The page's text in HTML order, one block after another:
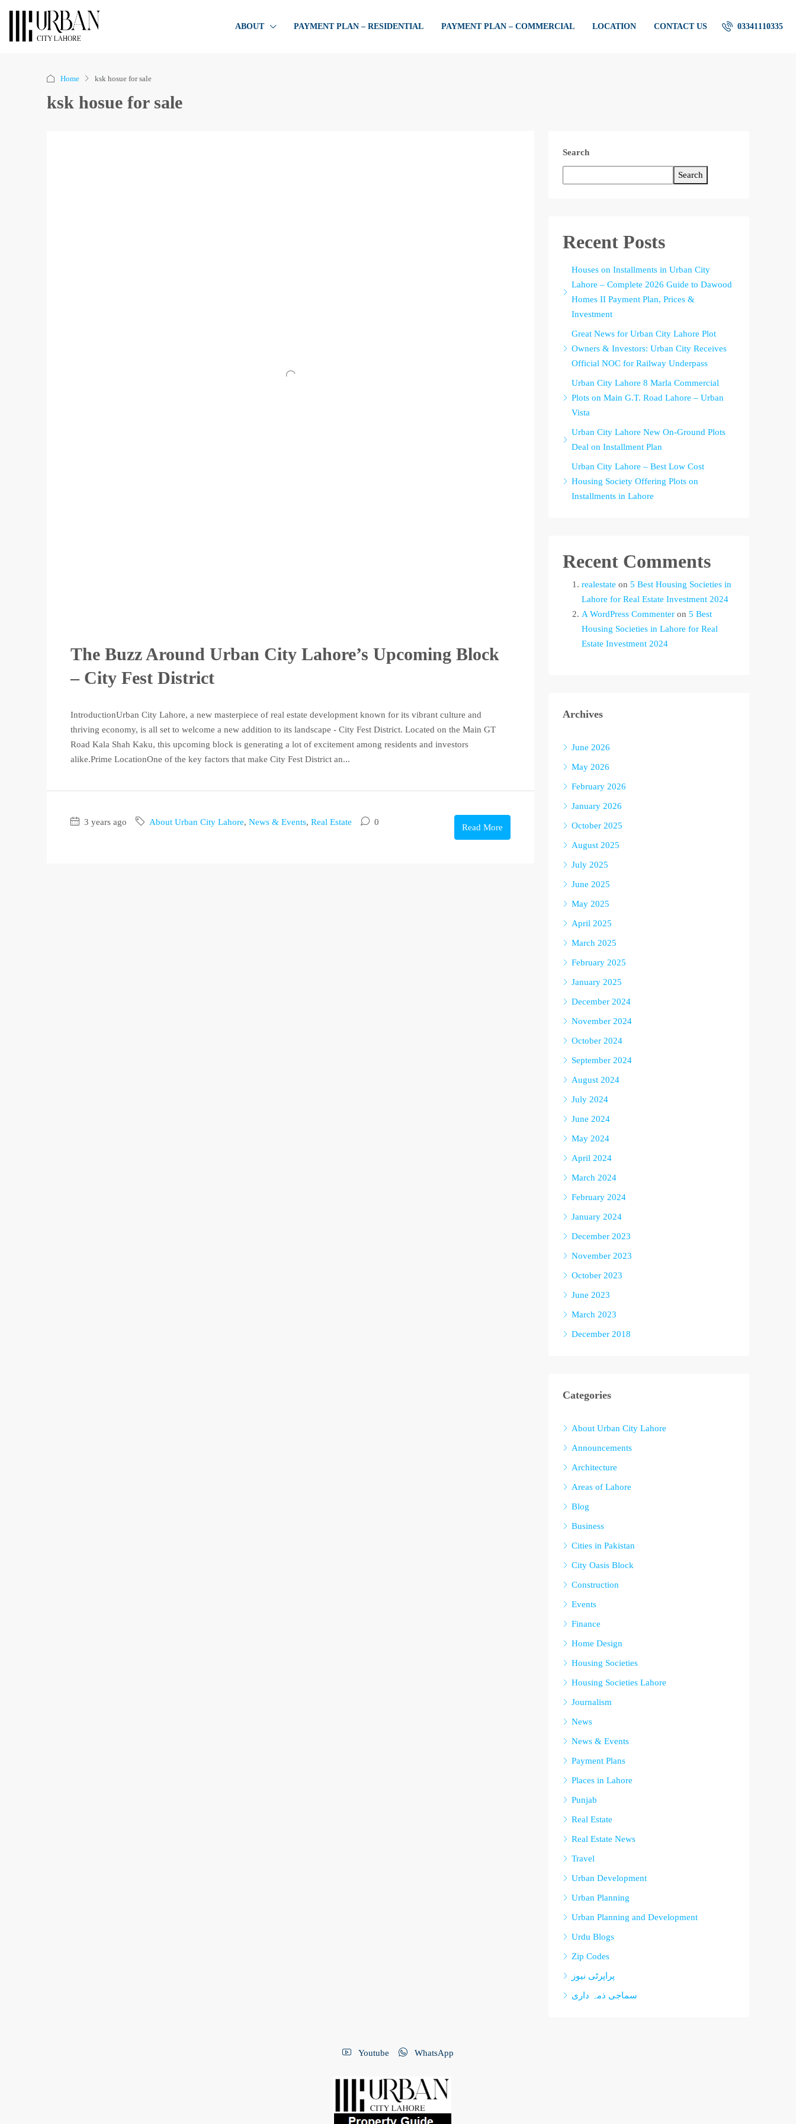
ABOUT PAYMENT PLAN – RESIDENTIAL PAYMENT PLAN – COMMERCIAL LOCATION CONTACT US 03341110335
Home ksk hosue for sale
ksk hosue for sale
The Buzz Around Urban City Lahore’s Upcoming Block
– City Fest District
IntroductionUrban City Lahore, a new masterpiece of real estate development known for its vibrant culture and
thriving economy, is all set to welcome a new addition to its landscape - City Fest District. Located on the Main GT
Road Kala Shah Kaku, this upcoming block is generating a lot of excitement among residents and investors
alike.Prime LocationOne of the key factors that make City Fest District an...
3 years ago About Urban City Lahore, News & Events, Real Estate 0
Read More
Search
Search
Recent Posts
Houses on Installments in Urban City
Lahore – Complete 2026 Guide to Dawood
Homes II Payment Plan, Prices &
Investment
Great News for Urban City Lahore Plot
Owners & Investors: Urban City Receives
Official NOC for Railway Underpass
Urban City Lahore 8 Marla Commercial
Plots on Main G.T. Road Lahore – Urban
Vista
Urban City Lahore New On-Ground Plots
Deal on Installment Plan
Urban City Lahore – Best Low Cost
Housing Society Offering Plots on
Installments in Lahore
Recent Comments
realestate on 5 Best Housing Societies in
Lahore for Real Estate Investment 2024
A WordPress Commenter on 5 Best
Housing Societies in Lahore for Real
Estate Investment 2024
Archives
June 2026
May 2026
February 2026
January 2026
October 2025
August 2025
July 2025
June 2025
May 2025
April 2025
March 2025
February 2025
January 2025
December 2024
November 2024
October 2024
September 2024
August 2024
July 2024
June 2024
May 2024
April 2024
March 2024
February 2024
January 2024
December 2023
November 2023
October 2023
June 2023
March 2023
December 2018
Categories
About Urban City Lahore
Announcements
Architecture
Areas of Lahore
Blog
Business
Cities in Pakistan
City Oasis Block
Construction
Events
Finance
Home Design
Housing Societies
Housing Societies Lahore
Journalism
News
News & Events
Payment Plans
Places in Lahore
Punjab
Real Estate
Real Estate News
Travel
Urban Development
Urban Planning
Urban Planning and Development
Urdu Blogs
Zip Codes
پراپرٹی نیوز
سماجی ذمہ داری
Youtube WhatsApp